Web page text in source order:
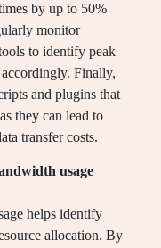
by up to 50%
monitor
to identify peak
Finally,
and plugins that
they can lead to
transfer costs.
usage
helps identify
allocation. By